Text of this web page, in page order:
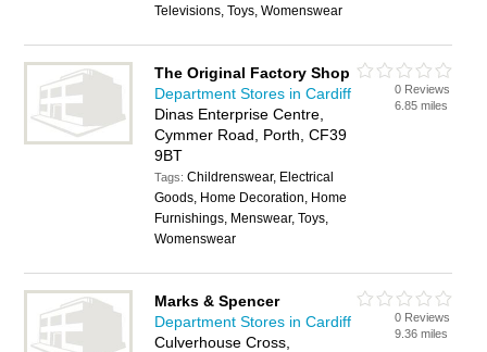
Televisions, Toys, Womenswear
The Original Factory Shop
Department Stores in Cardiff
Dinas Enterprise Centre,
Cymmer Road, Porth, CF39
9BT
Tags:Childrenswear, Electrical
Goods, Home Decoration, Home
Furnishings, Menswear, Toys,
Womenswear
0 Reviews
6.85 miles
Marks & Spencer
Department Stores in Cardiff
Culverhouse Cross,
0 Reviews
9.36 miles